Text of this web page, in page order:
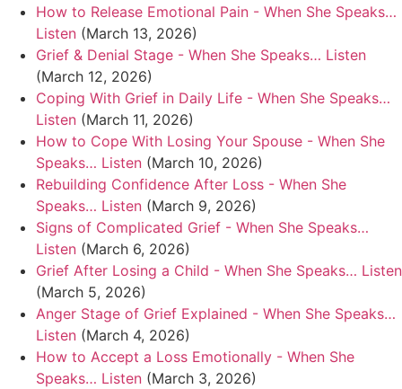
How to Release Emotional Pain - When She Speaks…
Listen (March 13, 2026)
Grief & Denial Stage - When She Speaks… Listen
(March 12, 2026)
Coping With Grief in Daily Life - When She Speaks…
Listen (March 11, 2026)
How to Cope With Losing Your Spouse - When She
Speaks… Listen (March 10, 2026)
Rebuilding Confidence After Loss - When She
Speaks… Listen (March 9, 2026)
Signs of Complicated Grief - When She Speaks…
Listen (March 6, 2026)
Grief After Losing a Child - When She Speaks… Listen
(March 5, 2026)
Anger Stage of Grief Explained - When She Speaks…
Listen (March 4, 2026)
How to Accept a Loss Emotionally - When She
Speaks… Listen (March 3, 2026)